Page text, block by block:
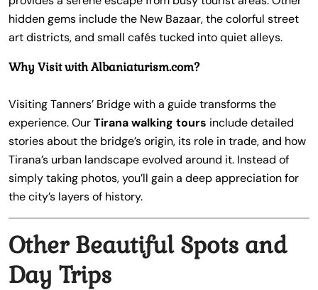
hidden gems include the New Bazaar, the colorful street
art districts, and small cafés tucked into quiet alleys.
Why Visit with Albaniaturism.com?
Visiting Tanners’ Bridge with a guide transforms the
experience. OurTirana walking tours include detailed
stories about the bridge’s origin, its role in trade, and how
Tirana’s urban landscape evolved around it. Instead of
simply taking photos, you’ll gain a deep appreciation for
the city’s layers of history.
Other Beautiful Spots and
Day Trips